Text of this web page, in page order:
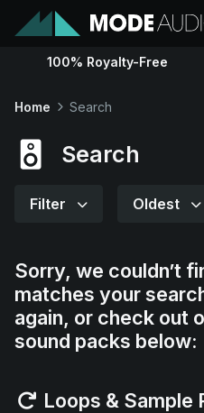
Sounds
Contact
Support
100% Royalty-Free
Home Search
Search
Filter Oldest
Sorry, we couldn’t
matches your
again, or check out
sound packs below:
Loops & Sample